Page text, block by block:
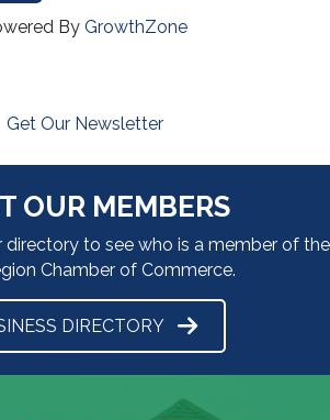
By GrowthZone
Get Our Newsletter
OUR MEMBERS
directory to see who is a member of the
Chamber of Commerce.
DIRECTORY